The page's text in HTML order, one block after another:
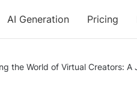
AI Generation Pricing
the World of Virtual Creators: